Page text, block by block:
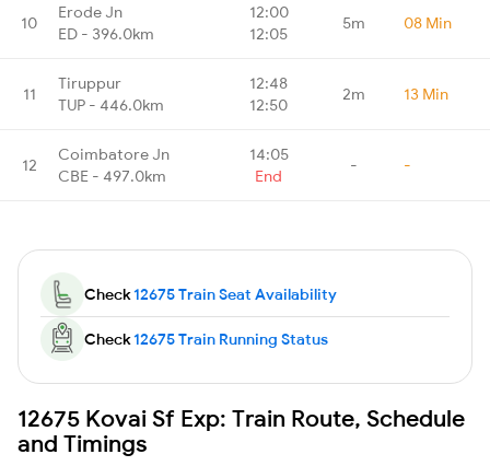
10
Erode Jn
ED - 396.0km
12:00
12:05
5m 08 Min
11
Tiruppur
TUP - 446.0km
12:48
12:50
2m 13 Min
12
Coimbatore Jn
CBE - 497.0km
14:05
End
- -
Check12675 Train Seat Availability
Check12675 Train Running Status
12675 Kovai Sf Exp: Train Route, Schedule
and Timings